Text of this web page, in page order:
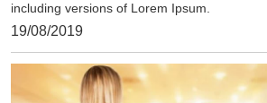
including versions of Lorem Ipsum.
19/08/2019